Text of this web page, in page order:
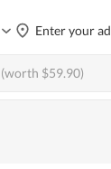
Enter your